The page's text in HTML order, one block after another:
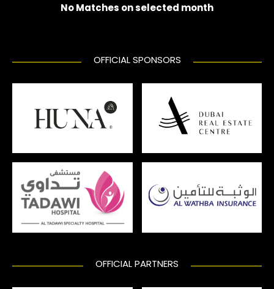
No Matches on selected month
OFFICIAL SPONSORS
OFFICIAL PARTNERS